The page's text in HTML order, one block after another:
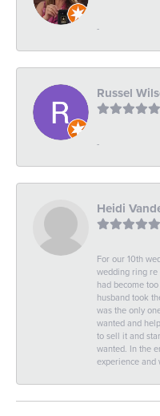
-
Russel
-
Heidi
For our 10th
wedding ring re
had become
husband took
was the only
wanted and
to sell it and
wanted. In the
experience and